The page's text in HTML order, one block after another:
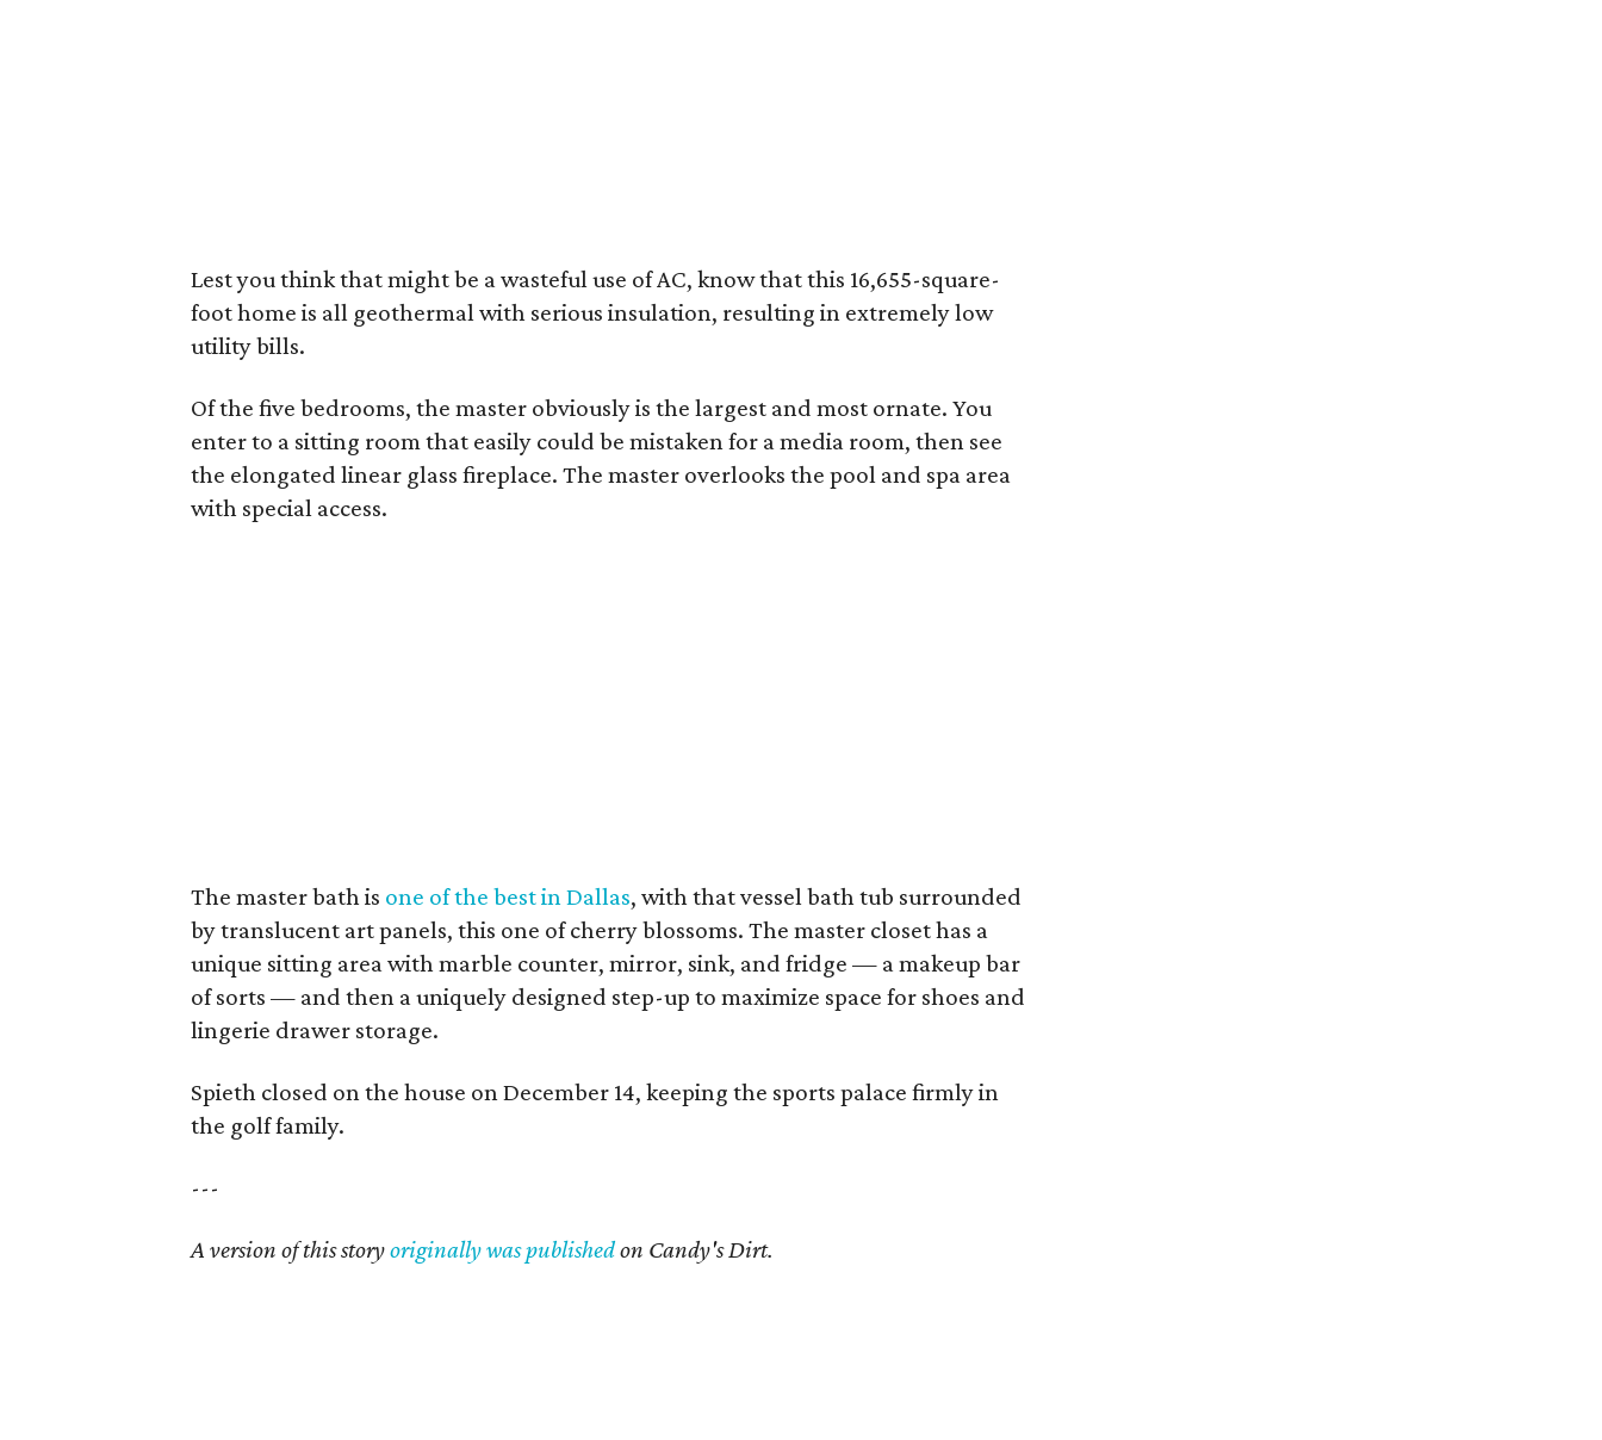
Lest you think that might be a wasteful use of AC, know that this 16,655-square-
foot home is all geothermal with serious insulation, resulting in extremely low
utility bills.
Of the five bedrooms, the master obviously is the largest and most ornate. You
enter to a sitting room that easily could be mistaken for a media room, then see
the elongated linear glass fireplace. The master overlooks the pool and spa area
with special access.
The master bath is one of the best in Dallas, with that vessel bath tub surrounded
by translucent art panels, this one of cherry blossoms. The master closet has a
unique sitting area with marble counter, mirror, sink, and fridge — a makeup bar
of sorts — and then a uniquely designed step-up to maximize space for shoes and
lingerie drawer storage.
Spieth closed on the house on December 14, keeping the sports palace firmly in
the golf family.
---
A version of this storyoriginally was publishedon Candy's Dirt.